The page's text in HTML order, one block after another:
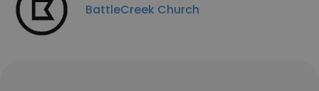
BattleCreek Church